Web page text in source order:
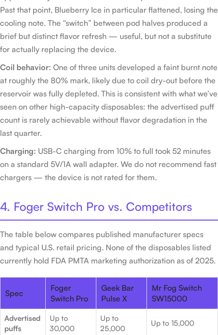
Past that point, Blueberry Ice in particular flattened, losing the
cooling note. The “switch” between pod halves produced a
brief but distinct flavor refresh — useful, but not a substitute
for actually replacing the device.
Coil behavior: One of three units developed a faint burnt note
at roughly the 80% mark, likely due to coil dry-out before the
reservoir was fully depleted. This is consistent with what we’ve
seen on other high-capacity disposables: the advertised puff
count is rarely achievable without flavor degradation in the
last quarter.
Charging: USB-C charging from 10% to full took 52 minutes
on a standard 5V/1A wall adapter. We do not recommend fast
chargers — the device is not rated for them.
4. Foger Switch Pro vs. Competitors
The table below compares published manufacturer specs
and typical U.S. retail pricing. None of the disposables listed
currently hold FDA PMTA marketing authorization as of 2025.
Spec
Foger
Switch Pro
Geek Bar
Pulse X
Mr Fog Switch
SW15000
Advertised
puffs
Up to
30,000
Up to
25,000
Up to 15,000